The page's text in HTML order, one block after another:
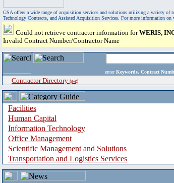
GSA offers a wide range of acquisition services and solutions utilizing a variety of
Technology Contracts, and Assisted Acquisition Services. For more information on
Could not retrieve contractor information forWERIS,
Invalid Contract Number/Contractor Name
enter Keywords, Contract
Contractor Directory (a-z)
Facilities
Human Capital
Information Technology
Office Management
Scientific Management and Solutions
Transportation and Logistics Services